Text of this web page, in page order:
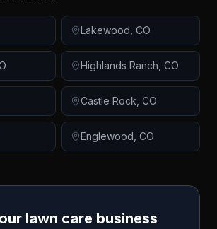
Lakewood CO
Highlands Ranch CO
Castle Rock CO
Englewood CO
lawn care business